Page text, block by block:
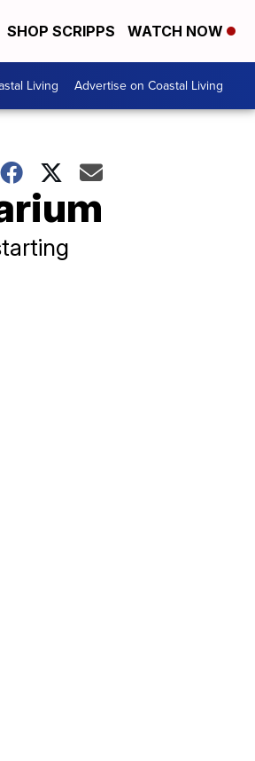
SHOP SCRIPPS WATCH NOW
Living Advertise on Coastal Living